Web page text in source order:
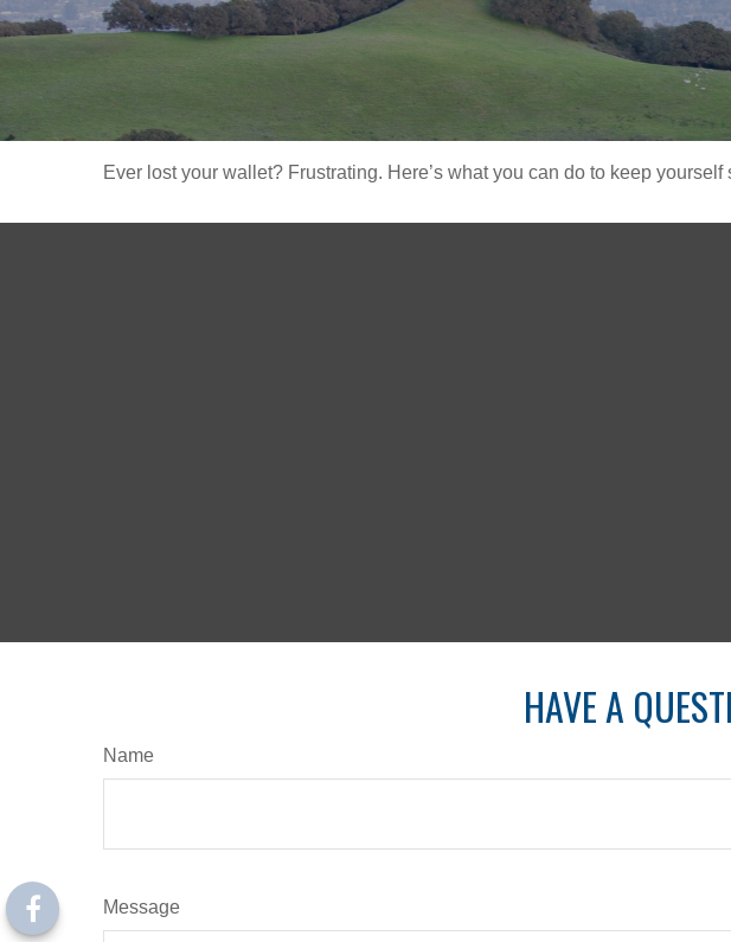
Ever lost your wallet? Frustrating. Here’s what you can do to keep yourself
HAVE A
Name
Message